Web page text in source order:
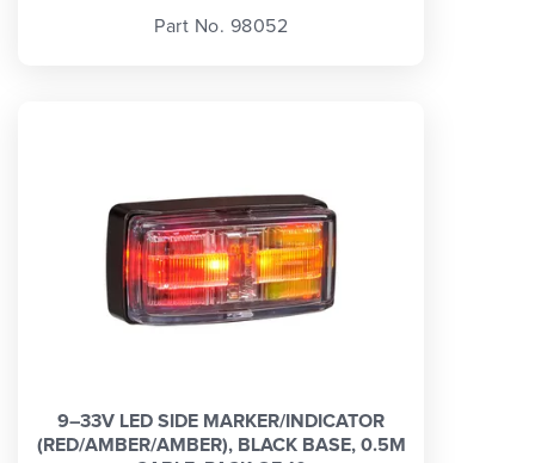
Part No. 98052
9–33V LED SIDE MARKER/INDICATOR
(RED/AMBER/AMBER), BLACK BASE, 0.5M